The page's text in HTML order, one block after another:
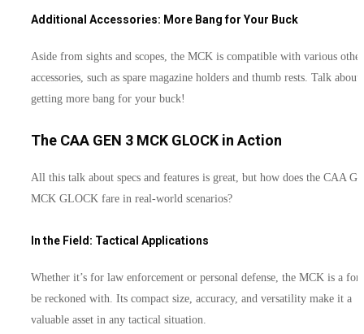
Additional Accessories: More Bang for Your Buck
Aside from sights and scopes, the MCK is compatible with various other
accessories, such as spare magazine holders and thumb rests. Talk about
getting more bang for your buck!
The CAA GEN 3 MCK GLOCK in Action
All this talk about specs and features is great, but how does the CAA
MCK GLOCK fare in real-world scenarios?
In the Field: Tactical Applications
Whether it’s for law enforcement or personal defense, the MCK is a
be reckoned with. Its compact size, accuracy, and versatility make it a
valuable asset in any tactical situation.